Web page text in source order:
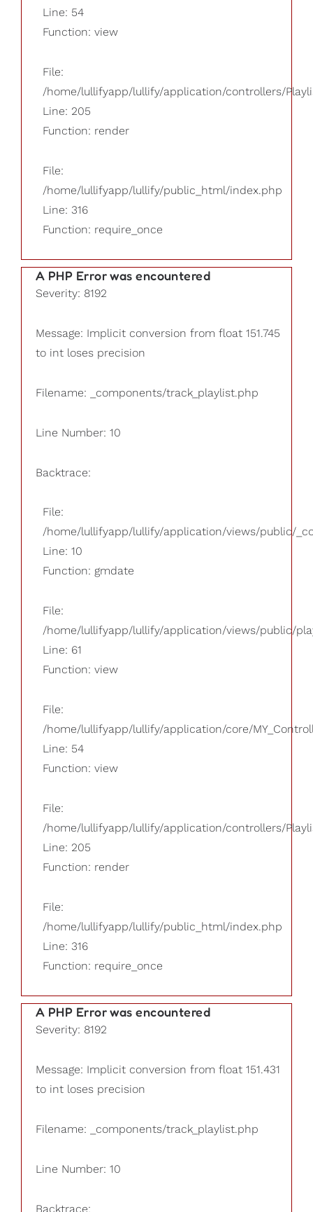
Line: 54
Function: view
File:
/home/lullifyapp/lullify/application/controllers/
Line: 205
Function: render
File:
/home/lullifyapp/lullify/public_html/index.php
Line: 316
Function: require_once
A PHP Error was encountered
Severity: 8192
Message: Implicit conversion from float 151.745
to int loses precision
Filename: _components/track_playlist.php
Line Number: 10
Backtrace:
File:
/home/lullifyapp/lullify/application/views/public/
Line: 10
Function: gmdate
File:
/home/lullifyapp/lullify/application/views/public/
Line: 61
Function: view
File:
/home/lullifyapp/lullify/application/core/
Line: 54
Function: view
File:
/home/lullifyapp/lullify/application/controllers/
Line: 205
Function: render
File:
/home/lullifyapp/lullify/public_html/index.php
Line: 316
Function: require_once
A PHP Error was encountered
Severity: 8192
Message: Implicit conversion from float 151.431
to int loses precision
Filename: _components/track_playlist.php
Line Number: 10
Backtrace: